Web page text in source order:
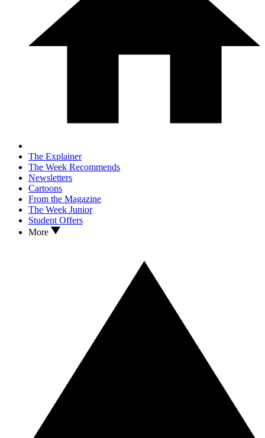
The Explainer
The Week Recommends
Newsletters
Cartoons
From the Magazine
The Week Junior
Student Offers
More